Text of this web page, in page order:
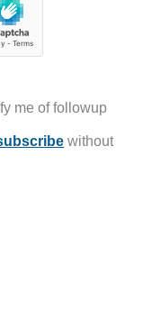
me of followup
without